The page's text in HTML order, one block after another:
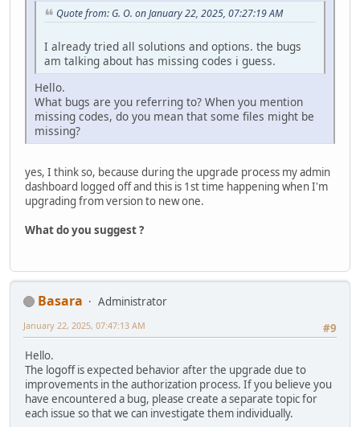
Quote from: G. O. on January 22, 2025, 07:27:19 AM
I already tried all solutions and options. the bugs
am talking about has missing codes i guess.
Hello.
What bugs are you referring to? When you mention
missing codes, do you mean that some files might be
missing?
yes, I think so, because during the upgrade process my admin
dashboard logged off and this is 1st time happening when I'm
upgrading from version to new one.
What do you suggest ?
Basara
Administrator
#9
January 22, 2025, 07:47:13 AM
Hello.
The logoff is expected behavior after the upgrade due to
improvements in the authorization process. If you believe you
have encountered a bug, please create a separate topic for
each issue so that we can investigate them individually.